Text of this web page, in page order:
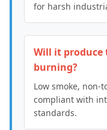
for harsh
Will it produce
burning?
Low smoke, non-
compliant with
standards.